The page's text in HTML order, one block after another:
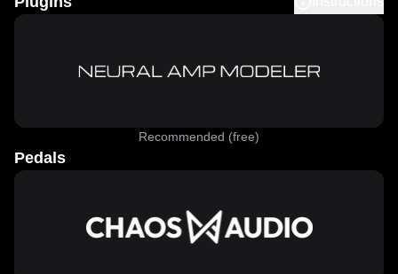
Recommended (free)
Pedals